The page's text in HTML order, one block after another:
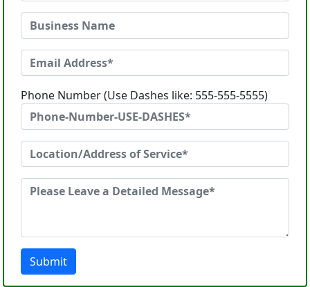
Phone Number (Use Dashes like: 555-555-5555)
Submit